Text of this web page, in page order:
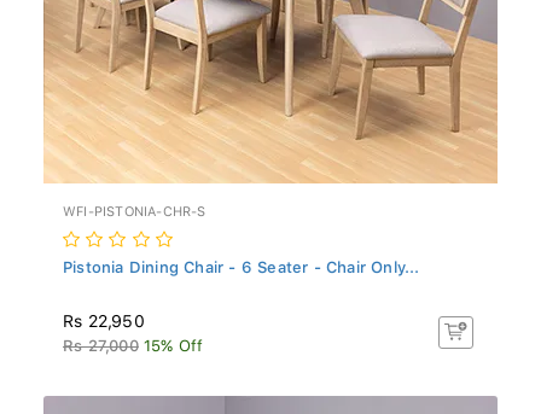
WFI-PISTONIA-CHR-S
Pistonia Dining Chair - 6 Seater - Chair Only...
Rs 22,950
Rs 27,000 15% Off